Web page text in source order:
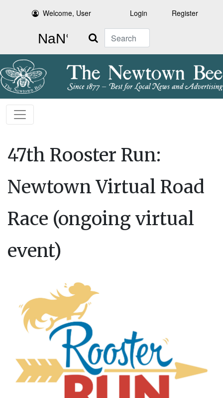
Welcome, User Login Register
Search
47th Rooster Run:
Newtown Virtual Road
Race (ongoing virtual
event)